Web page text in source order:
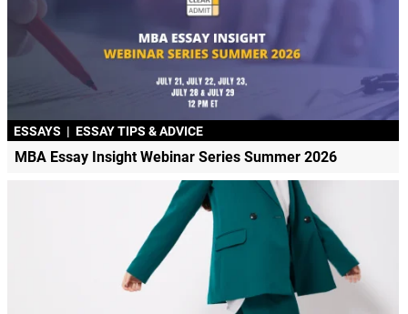
ESSAYS | ESSAY TIPS & ADVICE
MBA Essay Insight Webinar Series Summer 2026